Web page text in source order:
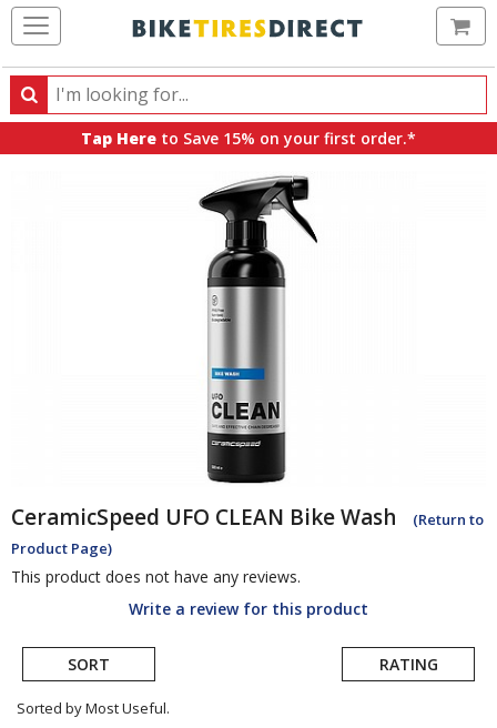
Search
Search
products,
Tap Here to Save 15% on your first order.*
CeramicSpeed UFO CLEAN Bike Wash
(Return to
Product Page)
This product does not have any reviews.
Write a review for this product
SORT RATING
Sorted by Most Useful.